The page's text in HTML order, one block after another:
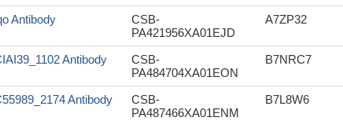
Antibody
CSB-
PA421956XA01EJD
A7ZP32
Antibody
CSB-
PA484704XA01EON
B7NRC7
Antibody
CSB-
PA487466XA01ENM
B7L8W6